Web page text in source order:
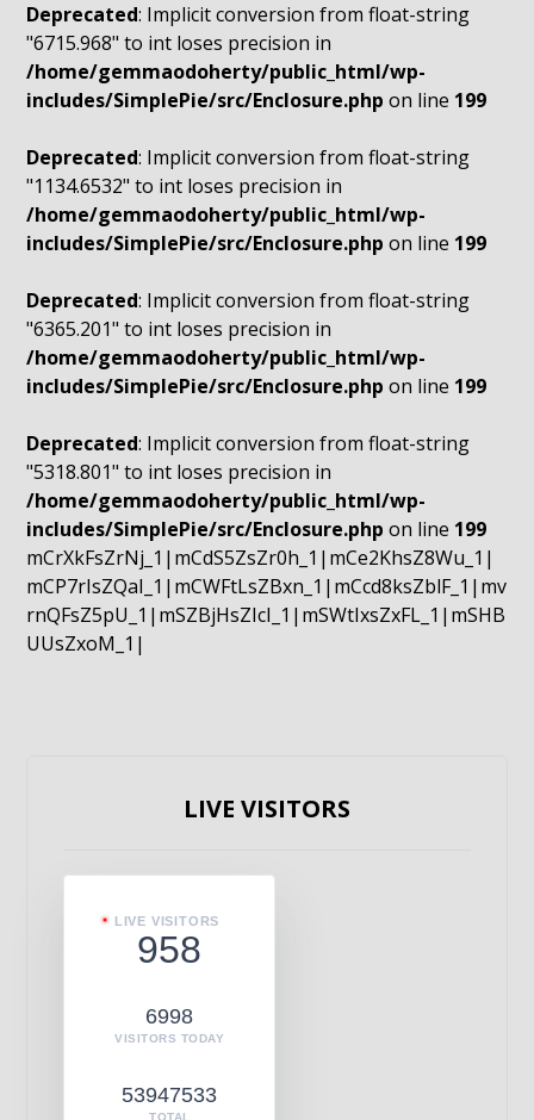
Deprecated: Implicit conversion from float-string
"6715.968" to int loses precision in
/home/gemmaodoherty/public_html/wp-
includes/SimplePie/src/Enclosure.php on line 199
Deprecated: Implicit conversion from float-string
"1134.6532" to int loses precision in
/home/gemmaodoherty/public_html/wp-
includes/SimplePie/src/Enclosure.php on line 199
Deprecated: Implicit conversion from float-string
"6365.201" to int loses precision in
/home/gemmaodoherty/public_html/wp-
includes/SimplePie/src/Enclosure.php on line 199
Deprecated: Implicit conversion from float-string
"5318.801" to int loses precision in
/home/gemmaodoherty/public_html/wp-
includes/SimplePie/src/Enclosure.php on line 199
mCrXkFsZrNj_1|mCdS5ZsZr0h_1|mCe2KhsZ8Wu_1|
mCP7rIsZQaI_1|mCWFtLsZBxn_1|mCcd8ksZblF_1|mv
rnQFsZ5pU_1|mSZBjHsZIcI_1|mSWtIxsZxFL_1|mSHB
UUsZxoM_1|
LIVE VISITORS
LIVE VISITORS
958
6998
VISITORS TODAY
53947533
TOTAL